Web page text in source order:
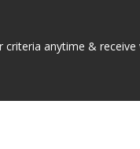
anytime & receive